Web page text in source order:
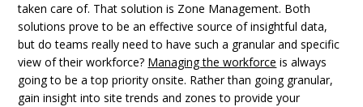
taken care of. That solution is Zone Management. Both
solutions prove to be an effective source of insightful data,
but do teams really need to have such a granular and specific
view of their workforce? Managing the workforce is always
going to be a top priority onsite. Rather than going granular,
gain insight into site trends and zones to provide your